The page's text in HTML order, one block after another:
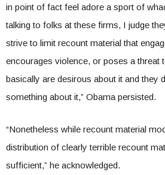
in point of fact feel adore a sport of
talking to folks at these firms, I judge
strive to limit recount material that
encourages violence, or poses a threat
basically are desirous about it and they
something about it,” Obama persisted.
“Nonetheless while recount material
distribution of clearly terrible recount
sufficient,” he acknowledged.